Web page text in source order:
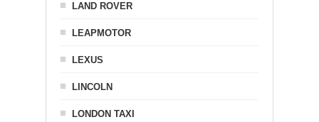
LAND ROVER
LEAPMOTOR
LEXUS
LINCOLN
LONDON TAXI